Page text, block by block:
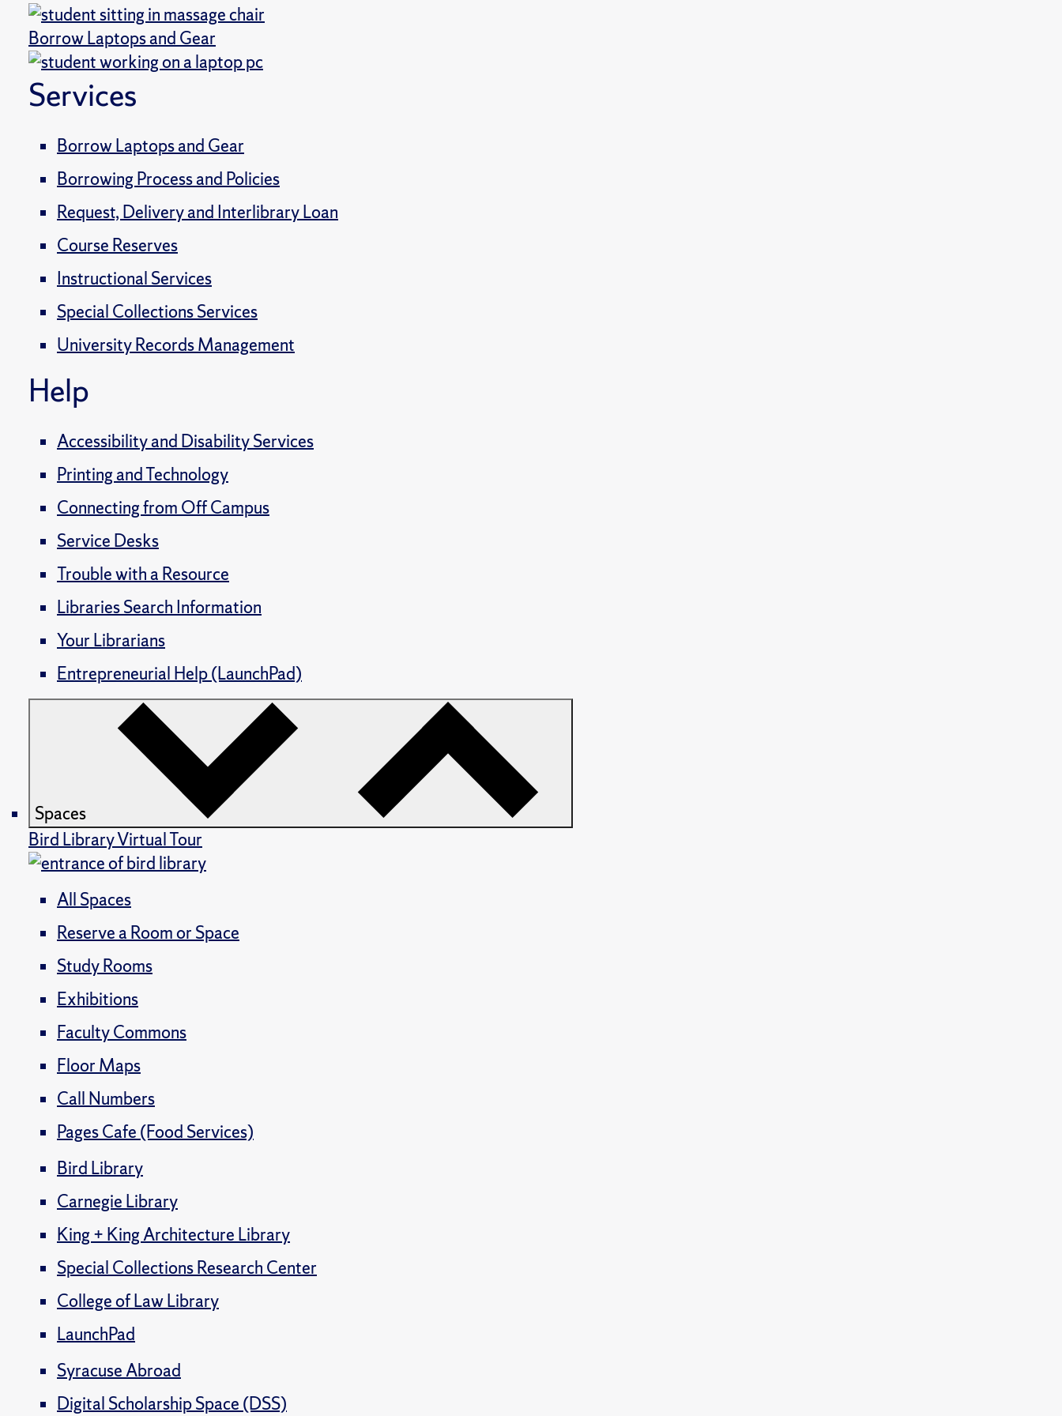
Borrow Laptops and Gear
Services
Borrow Laptops and Gear
Borrowing Process and Policies
Request, Delivery and Interlibrary Loan
Course Reserves
Instructional Services
Special Collections Services
University Records Management
Help
Accessibility and Disability Services
Printing and Technology
Connecting from Off Campus
Service Desks
Trouble with a Resource
Libraries Search Information
Your Librarians
Entrepreneurial Help (LaunchPad)
Spaces
Bird Library Virtual Tour
All Spaces
Reserve a Room or Space
Study Rooms
Exhibitions
Faculty Commons
Floor Maps
Call Numbers
Pages Cafe (Food Services)
Bird Library
Carnegie Library
King + King Architecture Library
Special Collections Research Center
College of Law Library
LaunchPad
Syracuse Abroad
Digital Scholarship Space (DSS)